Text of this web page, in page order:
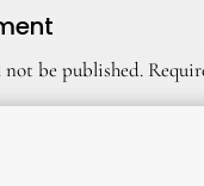
not be published.